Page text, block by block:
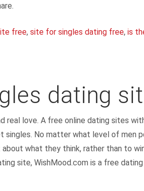
free, site for singles dating free, is
dating
real love. A free online dating sites
No matter what level of men
what they think, rather than to
site, WishMood.com is a free